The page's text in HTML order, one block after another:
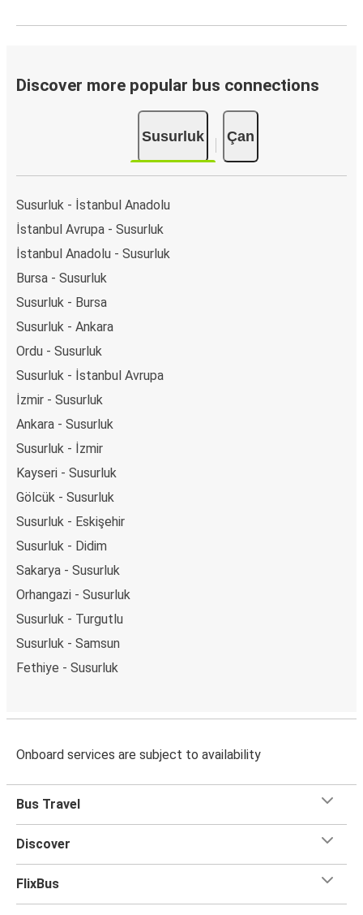
Discover more popular bus connections
Susurluk Çan
Susurluk - İstanbul Anadolu
İstanbul Avrupa - Susurluk
İstanbul Anadolu - Susurluk
Bursa - Susurluk
Susurluk - Bursa
Susurluk - Ankara
Ordu - Susurluk
Susurluk - İstanbul Avrupa
İzmir - Susurluk
Ankara - Susurluk
Susurluk - İzmir
Kayseri - Susurluk
Gölcük - Susurluk
Susurluk - Eskişehir
Susurluk - Didim
Sakarya - Susurluk
Orhangazi - Susurluk
Susurluk - Turgutlu
Susurluk - Samsun
Fethiye - Susurluk
Onboard services are subject to availability
Bus Travel
Discover
FlixBus